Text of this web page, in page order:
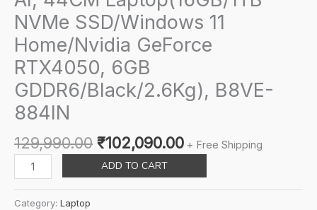
NVMe SSD/Windows 11
Home/Nvidia GeForce
RTX4050, 6GB
GDDR6/Black/2.6Kg), B8VE-
884IN
129,990.00 Original
price
was:
₹129,990.00.
₹102,090.00Current
price
is:
₹102,090.00.
+ Free Shipping
MSI
Katana
ADD TO CART
Category: Laptop